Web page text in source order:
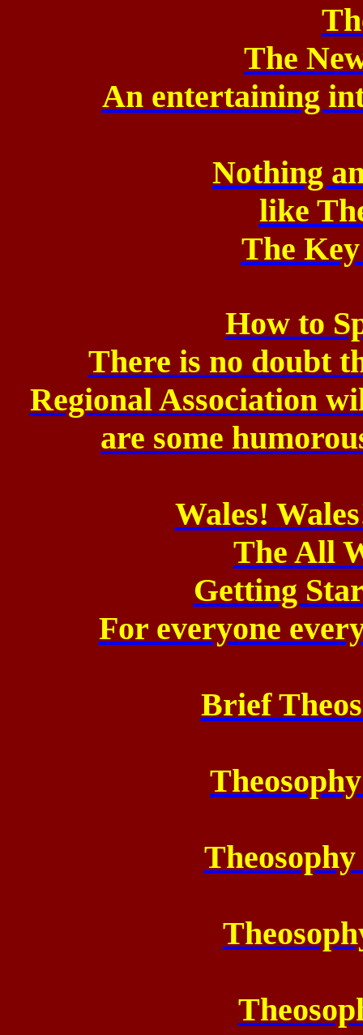
The
An entertaining
Nothing
like
The
How to
There is no doubt
Regional Association
are some
Wales!
The All
Getting
For everyone
Brief